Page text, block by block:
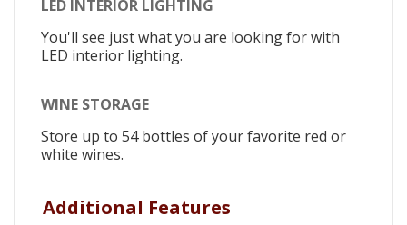
LED INTERIOR LIGHTING
You'll see just what you are looking for with
LED interior lighting.
WINE STORAGE
Store up to 54 bottles of your favorite red or
white wines.
Additional Features